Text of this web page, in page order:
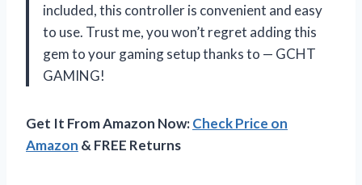
included, this controller is convenient and easy
to use. Trust me, you won’t regret adding this
gem to your gaming setup thanks to — GCHT
GAMING!
Get It From Amazon Now:Check Price on
Amazon & FREE Returns